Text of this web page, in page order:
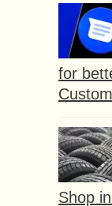
for
Shop